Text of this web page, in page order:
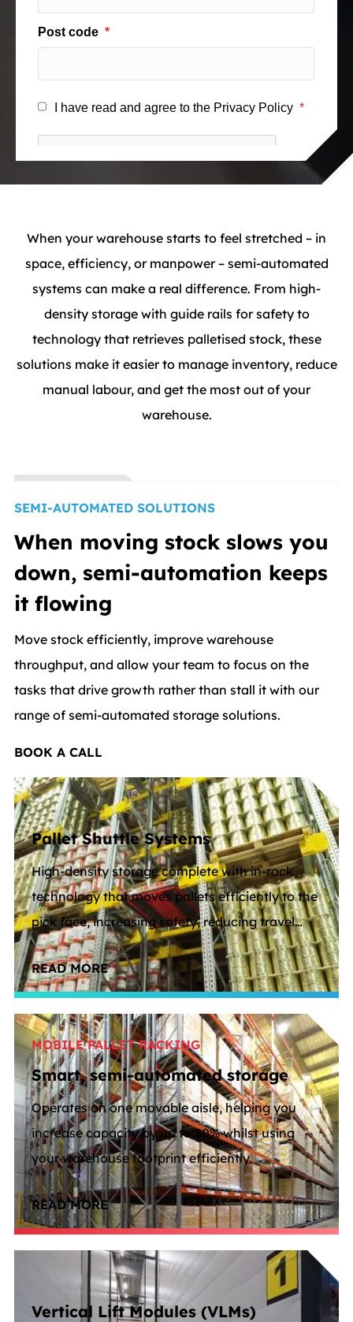
When your warehouse starts to feel stretched – in
space, efficiency, or manpower – semi-automated
systems can make a real difference. From high-
density storage with guide rails for safety to
technology that retrieves palletised stock, these
solutions make it easier to manage inventory, reduce
manual labour, and get the most out of your
warehouse.
SEMI-AUTOMATED SOLUTIONS
When moving stock slows you
down, semi-automation keeps
it flowing
Move stock efficiently, improve warehouse
throughput, and allow your team to focus on the
tasks that drive growth rather than stall it with our
range of semi-automated storage solutions.
BOOK A CALL
Pallet Shuttle Systems
High-density storage complete with in-rack
technology that moves pallets efficiently to the
pick face, increasing safety, reducing travel
distance and freeing up floor space.
READ MORE
MOBILE PALLET RACKING
Smart, semi-automated storage
Operates on one movable aisle, helping you
increase capacity by up to 80% whilst using
your warehouse footprint efficiently.
READ MORE
Vertical Lift Modules (VLMs)